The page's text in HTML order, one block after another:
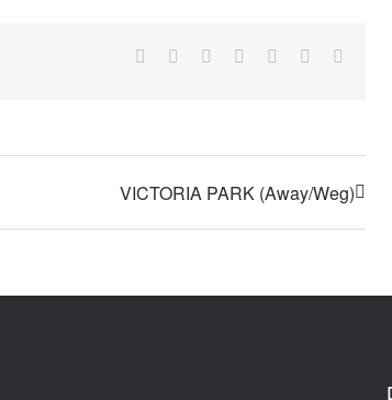
Facebook Reddit LinkedIn
TumblrPinterest
VICTORIA PARK (Away/Weg)